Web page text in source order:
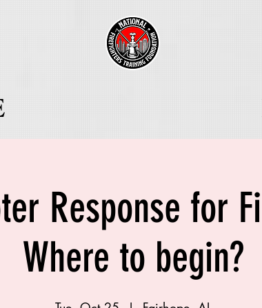
Response for
Where to begin?